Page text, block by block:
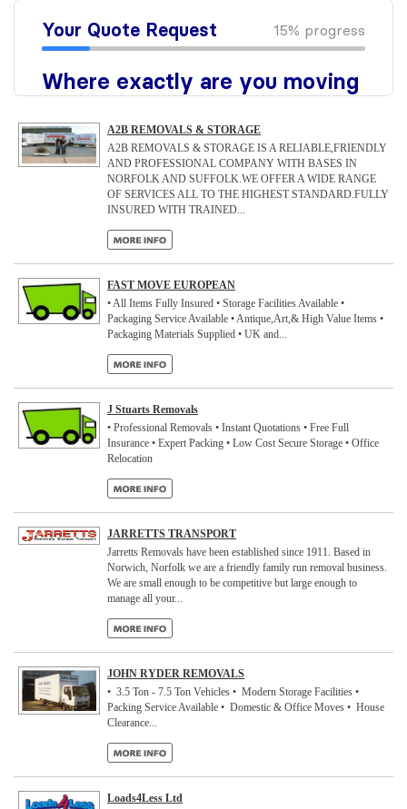
A2B REMOVALS & STORAGE
A2B REMOVALS & STORAGE IS A RELIABLE,FRIENDLY
AND PROFESSIONAL COMPANY WITH BASES IN
NORFOLK AND SUFFOLK.WE OFFER A WIDE RANGE
OF SERVICES ALL TO THE HIGHEST STANDARD.FULLY
INSURED WITH TRAINED...
FAST MOVE EUROPEAN
• All Items Fully Insured • Storage Facilities Available •
Packaging Service Available • Antique,Art,& High Value Items •
Packaging Materials Supplied • UK and...
J Stuarts Removals
• Professional Removals • Instant Quotations • Free Full
Insurance • Expert Packing • Low Cost Secure Storage • Office
Relocation
JARRETTS TRANSPORT
Jarretts Removals have been established since 1911. Based in
Norwich, Norfolk we are a friendly family run removal business.
We are small enough to be competitive but large enough to
manage all your...
JOHN RYDER REMOVALS
• 3.5 Ton - 7.5 Ton Vehicles • Modern Storage Facilities •
Packing Service Available • Domestic & Office Moves • House
Clearance...
Loads4Less Ltd